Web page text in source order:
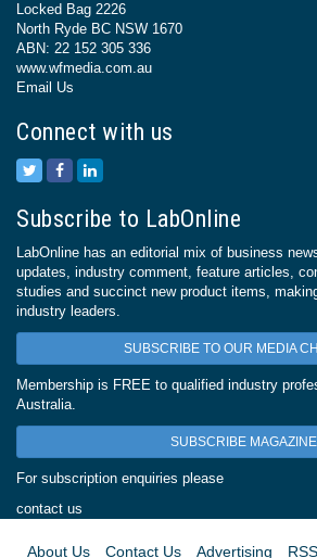
Locked Bag 2226
North Ryde BC NSW 1670
ABN: 22 152 305 336
www.wfmedia.com.au
Email Us
Connect with us
Subscribe to LabOnline
LabOnline has an editorial mix of business
updates, industry comment, feature articles,
studies and succinct new product items,
industry leaders.
SUBSCRIBE TO OUR MEDIA
Membership is FREE to qualified industry
Australia.
SUBSCRIBE MAGAZINE
For subscription enquiries please
contact us
About Us Contact Us Advertising